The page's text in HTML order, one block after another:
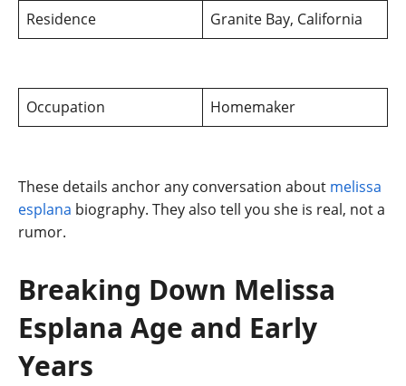
Residence Granite Bay, California
Occupation Homemaker
These details anchor any conversation about melissa
esplana biography. They also tell you she is real, not a
rumor.
Breaking Down Melissa
Esplana Age and Early
Years